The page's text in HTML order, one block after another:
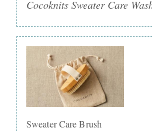
Cocoknits Sweater Care
Sweater Care Brush